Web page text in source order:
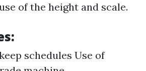
of the height and scale.
schedules Use of